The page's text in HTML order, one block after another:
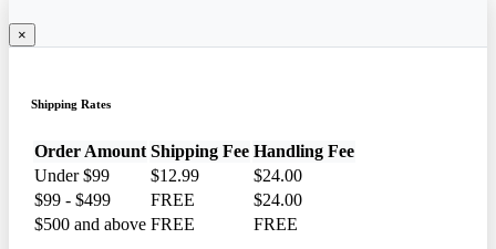
×
Shipping Rates
Order Amount Shipping Fee Handling Fee
Under $99
$12.99
$24.00
$99 - $499
FREE
$24.00
$500 and above FREE FREE